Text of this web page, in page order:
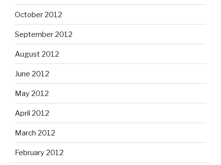
October 2012
September 2012
August 2012
June 2012
May 2012
April 2012
March 2012
February 2012